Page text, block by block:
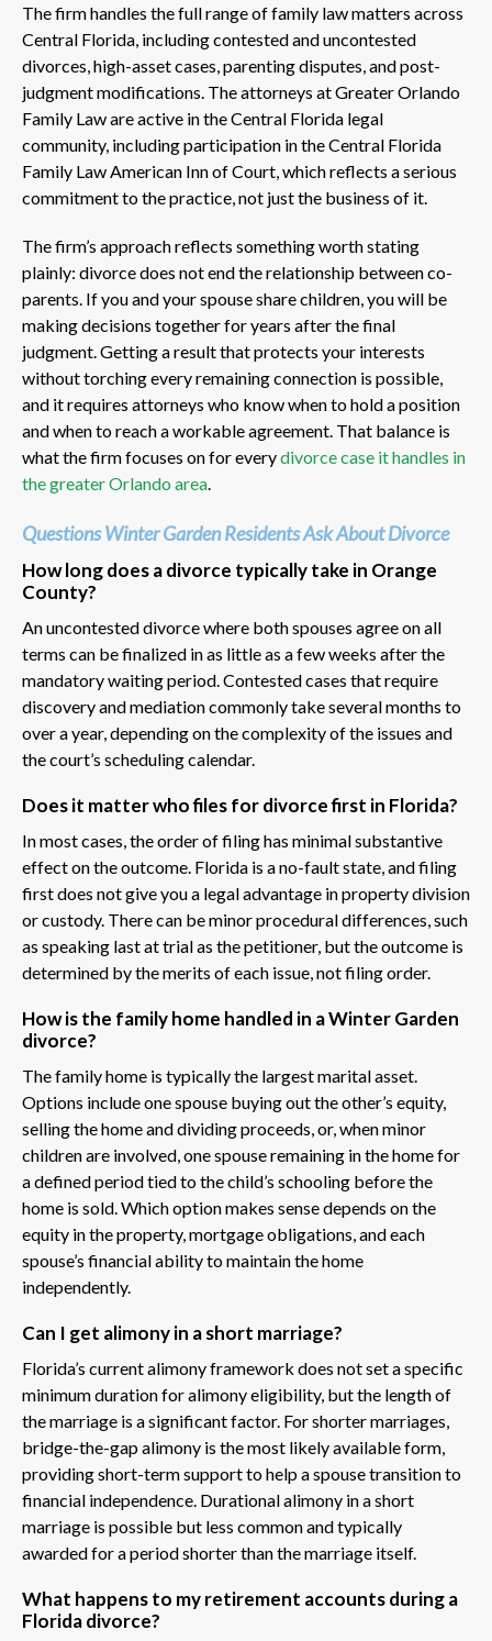
The firm handles the full range of family law matters across
Central Florida, including contested and uncontested
divorces, high-asset cases, parenting disputes, and post-
judgment modifications. The attorneys at Greater Orlando
Family Law are active in the Central Florida legal
community, including participation in the Central Florida
Family Law American Inn of Court, which reflects a serious
commitment to the practice, not just the business of it.
The firm’s approach reflects something worth stating
plainly: divorce does not end the relationship between co-
parents. If you and your spouse share children, you will be
making decisions together for years after the final
judgment. Getting a result that protects your interests
without torching every remaining connection is possible,
and it requires attorneys who know when to hold a position
and when to reach a workable agreement. That balance is
what the firm focuses on for everydivorce case it handles in
the greater Orlando area
Questions Winter Garden Residents Ask About Divorce
How long does a divorce typically take in Orange
County?
An uncontested divorce where both spouses agree on all
terms can be finalized in as little as a few weeks after the
mandatory waiting period. Contested cases that require
discovery and mediation commonly take several months to
over a year, depending on the complexity of the issues and
the court’s scheduling calendar.
Does it matter who files for divorce first in Florida?
In most cases, the order of filing has minimal substantive
effect on the outcome. Florida is a no-fault state, and filing
first does not give you a legal advantage in property division
or custody. There can be minor procedural differences, such
as speaking last at trial as the petitioner, but the outcome is
determined by the merits of each issue, not filing order.
How is the family home handled in a Winter Garden
divorce?
The family home is typically the largest marital asset.
Options include one spouse buying out the other’s equity,
selling the home and dividing proceeds, or, when minor
children are involved, one spouse remaining in the home for
a defined period tied to the child’s schooling before the
home is sold. Which option makes sense depends on the
equity in the property, mortgage obligations, and each
spouse’s financial ability to maintain the home
independently.
Can I get alimony in a short marriage?
Florida’s current alimony framework does not set a specific
minimum duration for alimony eligibility, but the length of
the marriage is a significant factor. For shorter marriages,
bridge-the-gap alimony is the most likely available form,
providing short-term support to help a spouse transition to
financial independence. Durational alimony in a short
marriage is possible but less common and typically
awarded for a period shorter than the marriage itself.
What happens to my retirement accounts during a
Florida divorce?